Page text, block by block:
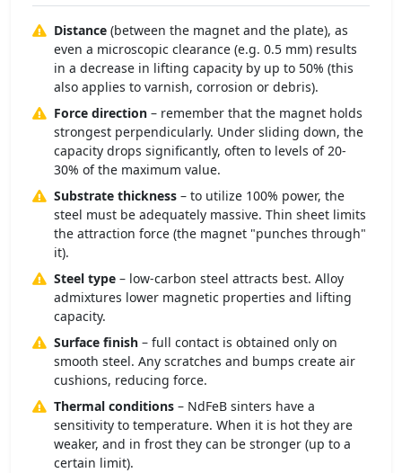
Distance (between the magnet and the plate), as
even a microscopic clearance (e.g. 0.5 mm) results
in a decrease in lifting capacity by up to 50% (this
also applies to varnish, corrosion or debris).
Force direction – remember that the magnet holds
strongest perpendicularly. Under sliding down, the
capacity drops significantly, often to levels of 20-
30% of the maximum value.
Substrate thickness – to utilize 100% power, the
steel must be adequately massive. Thin sheet limits
the attraction force (the magnet "punches through"
it).
Steel type – low-carbon steel attracts best. Alloy
admixtures lower magnetic properties and lifting
capacity.
Surface finish – full contact is obtained only on
smooth steel. Any scratches and bumps create air
cushions, reducing force.
Thermal conditions – NdFeB sinters have a
sensitivity to temperature. When it is hot they are
weaker, and in frost they can be stronger (up to a
certain limit).